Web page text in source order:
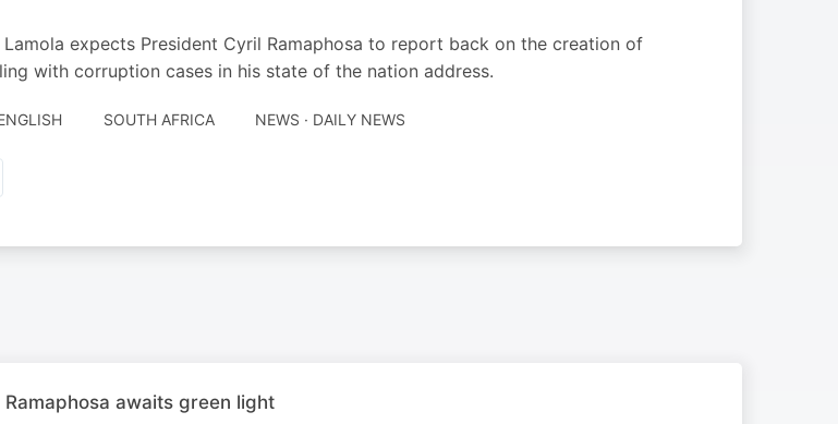
expects President Cyril Ramaphosa to report back on the creation of
with corruption cases in his state of the nation address.
SOUTH AFRICA NEWS · DAILY NEWS
awaits green light